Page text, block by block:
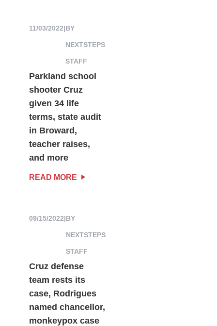
11/03/2022|BY
NEXTSTEPS
STAFF
Parkland school
shooter Cruz
given 34 life
terms, state audit
in Broward,
teacher raises,
and more
READ MORE
09/15/2022|BY
NEXTSTEPS
STAFF
Cruz defense
team rests its
case, Rodrigues
named chancellor,
monkeypox case